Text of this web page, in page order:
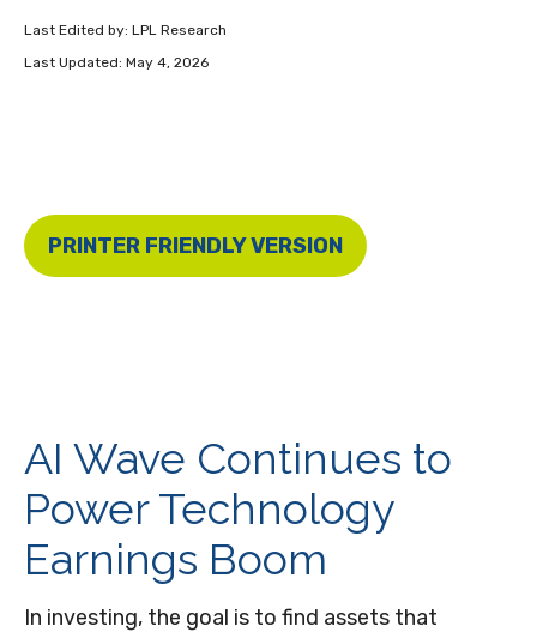
Last Edited by: LPL Research
Last Updated: May 4, 2026
PRINTER FRIENDLY VERSION
AI Wave Continues to
Power Technology
Earnings Boom
In investing, the goal is to find assets that